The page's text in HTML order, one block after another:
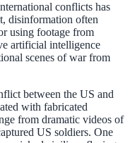
conflicts has
disinformation often
using footage from
artificial intelligence
scenes of war from
between the US and
with fabricated
from dramatic videos of
US soldiers. One